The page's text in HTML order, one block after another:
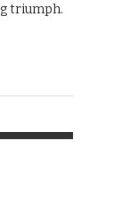
triumph.